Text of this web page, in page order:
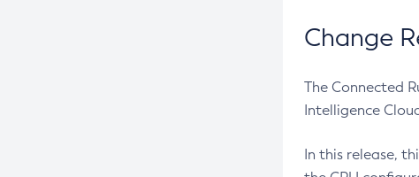
Change
The Connected
Intelligence
In this release,